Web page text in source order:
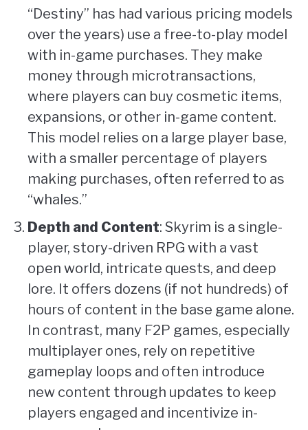
“Destiny” has had various pricing models
over the years) use a free-to-play model
with in-game purchases. They make
money through microtransactions,
where players can buy cosmetic items,
expansions, or other in-game content.
This model relies on a large player base,
with a smaller percentage of players
making purchases, often referred to as
“whales.”
Depth and Content: Skyrim is a single-
player, story-driven RPG with a vast
open world, intricate quests, and deep
lore. It offers dozens (if not hundreds) of
hours of content in the base game alone.
In contrast, many F2P games, especially
multiplayer ones, rely on repetitive
gameplay loops and often introduce
new content through updates to keep
players engaged and incentivize in-